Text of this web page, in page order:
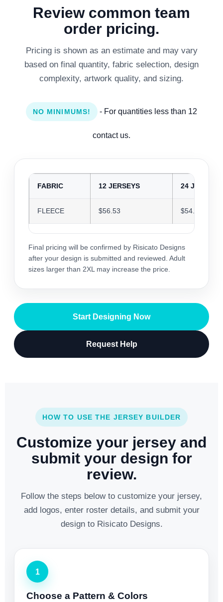
Review common team
order pricing.
Pricing is shown as an estimate and may vary
based on final quantity, fabric selection, design
complexity, artwork quality, and sizing.
NO MINIMUMS! - For quantities less than 12
contact us.
FABRIC 12 JERSEYS 24 JERSEYS
FLEECE $56.53 $54.76
Final pricing will be confirmed by Risicato Designs
after your design is submitted and reviewed. Adult
sizes larger than 2XL may increase the price.
Start Designing Now
Request Help
HOW TO USE THE JERSEY BUILDER
Customize your jersey and
submit your design for
review.
Follow the steps below to customize your jersey,
add logos, enter roster details, and submit your
design to Risicato Designs.
1
Choose a Pattern & Colors